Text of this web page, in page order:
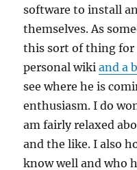
software to install
themselves. As
this sort of thing for
personal wikiand a
see where he is
enthusiasm. I do
am fairly relaxed
and the like. I also
know well and who